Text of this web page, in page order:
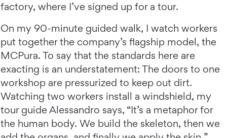
factory, where I’ve signed up for a tour.
On my 90-minute guided walk, I watch workers
put together the company’s flagship model, the
MCPura. To say that the standards here are
exacting is an understatement: The doors to one
workshop are pressurized to keep out dirt.
Watching two workers install a windshield, my
tour guide Alessandro says, “It’s a metaphor for
the human body. We build the skeleton, then we